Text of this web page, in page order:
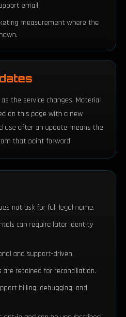
email.
measurement where the
the service changes. Material
on this page with a new
use after an update means the
that point forward.
not ask for full legal name.
can require later identity
and support-driven.
are retained for reconciliation.
billing, debugging, and